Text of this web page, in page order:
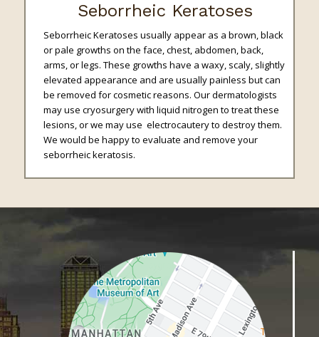
Seborrheic Keratoses
Seborrheic Keratoses usually appear as a brown, black
or pale growths on the face, chest, abdomen, back,
arms, or legs. These growths have a waxy, scaly, slightly
elevated appearance and are usually painless but can
be removed for cosmetic reasons. Our dermatologists
may use cryosurgery with liquid nitrogen to treat these
lesions, or we may use electrocautery to destroy them.
We would be happy to evaluate and remove your
seborrheic keratosis.